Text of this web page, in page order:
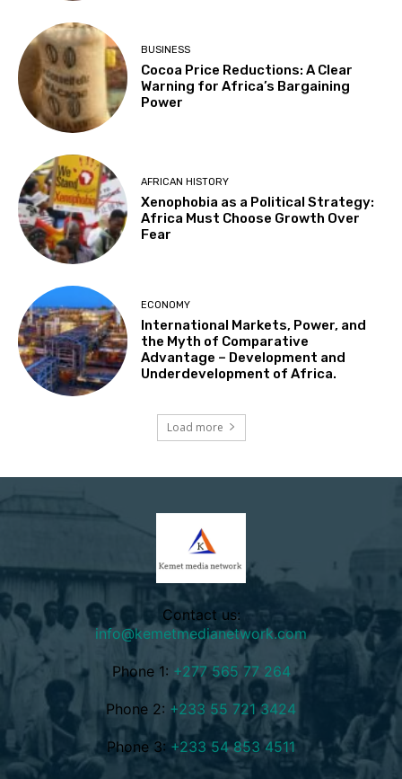
BUSINESS
Cocoa Price Reductions: A Clear
Warning for Africa’s Bargaining
Power
AFRICAN HISTORY
Xenophobia as a Political Strategy:
Africa Must Choose Growth Over
Fear
ECONOMY
International Markets, Power, and
the Myth of Comparative
Advantage – Development and
Underdevelopment of Africa.
Load more
Contact us:
info@kemetmedianetwork.com
Phone 1: +277 565 77 264
Phone 2: +233 55 721 3424
Phone 3: +233 54 853 4511